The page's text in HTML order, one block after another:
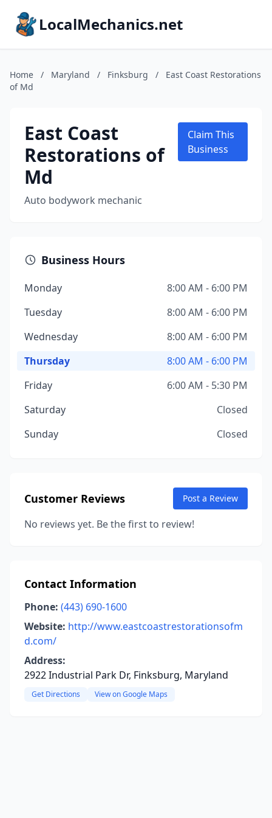
LocalMechanics.net
Home / Maryland / Finksburg /
East Coast Restorations
of Md
East Coast
Restorations of
Md
Auto bodywork mechanic
Claim This
Business
Business Hours
Monday
8:00 AM - 6:00 PM
Tuesday
8:00 AM - 6:00 PM
Wednesday
8:00 AM - 6:00 PM
Thursday
8:00 AM - 6:00 PM
Friday
6:00 AM - 5:30 PM
Saturday
Closed
Sunday
Closed
Customer Reviews Post a Review
No reviews yet. Be the first to review!
Contact Information
Phone: (443) 690-1600
Website: http://www.eastcoastrestorationsofm
d.com/
Address:
2922 Industrial Park Dr, Finksburg, Maryland
Get Directions View on Google Maps